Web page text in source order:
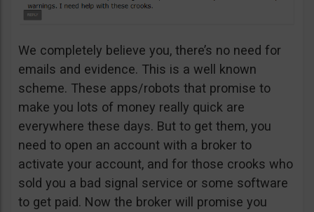
We completely believe you, there’s no need for
emails and evidence. This is a well known
scheme. These apps/robots that promise to
make you lots of money really quick are
everywhere these days. But to get them, you
need to open an account with a broker to
activate your account, and for those crooks who
sold you a bad signal service or some software
to get paid. Now the broker will promise you